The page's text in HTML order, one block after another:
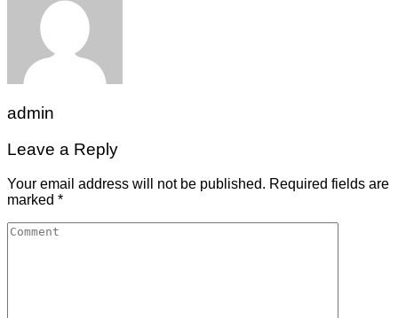
admin
Leave a Reply
Your email address will not be published. Required fields are
marked *
Comment